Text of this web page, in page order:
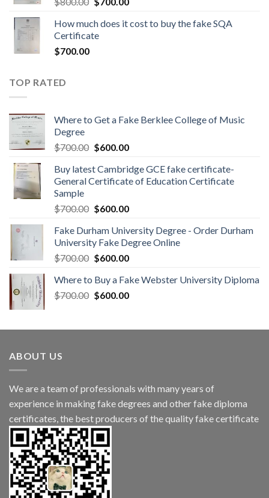
How much does it cost to buy the fake SQA
Certificate
$700.00
TOP RATED
Where to Get a Fake Berklee College of Music
Degree
$700.00 $600.00
Buy latest Cambridge GCE fake certificate-
General Certificate of Education Certificate
Sample
$700.00 $600.00
Fake Durham University Degree - Order Durham
University Fake Degree Online
$700.00 $600.00
Where to Buy a Fake Webster University Diploma
$700.00 $600.00
ABOUT US
We are a team of professionals with many years of
experience in making fake degrees and other fake diploma
certificates, the best producers of the quality fake certificate